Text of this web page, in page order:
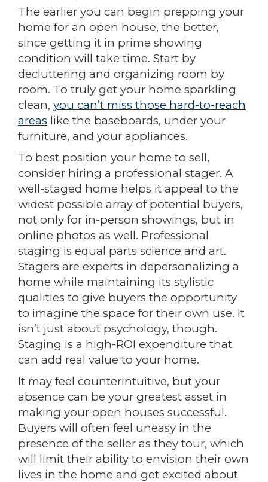
The earlier you can begin prepping your
home for an open house, the better,
since getting it in prime showing
condition will take time. Start by
decluttering and organizing room by
room. To truly get your home sparkling
clean, you can’t miss those hard-to-reach
areas like the baseboards, under your
furniture, and your appliances.
To best position your home to sell,
consider hiring a professional stager. A
well-staged home helps it appeal to the
widest possible array of potential buyers,
not only for in-person showings, but in
online photos as well. Professional
staging is equal parts science and art.
Stagers are experts in depersonalizing a
home while maintaining its stylistic
qualities to give buyers the opportunity
to imagine the space for their own use. It
isn’t just about psychology, though.
Staging is a high-ROI expenditure that
can add real value to your home.
It may feel counterintuitive, but your
absence can be your greatest asset in
making your open houses successful.
Buyers will often feel uneasy in the
presence of the seller as they tour, which
will limit their ability to envision their own
lives in the home and get excited about